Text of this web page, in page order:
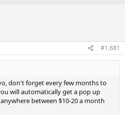
#1,681
don't forget every few months to
will automatically get a pop up
between $10-20 a month